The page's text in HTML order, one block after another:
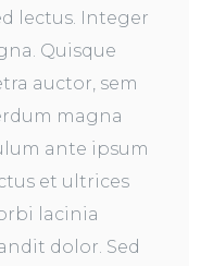
lectus. Integer
Quisque
auctor, sem
magna
ante ipsum
et ultrices
lacinia
dolor. Sed